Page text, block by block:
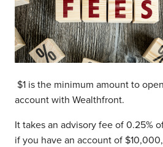
$1 is the minimum amount to
account with Wealthfront.
It takes an advisory fee of 0.25%
if you have an account of